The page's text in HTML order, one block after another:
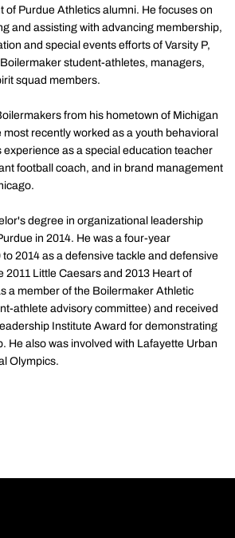
of Purdue Athletics alumni. He focuses on
and assisting with advancing membership,
and special events efforts of Varsity P,
student-athletes, managers,
squad members.
from his hometown of Michigan
most recently worked as a youth behavioral
experience as a special education teacher
football coach, and in brand management
degree in organizational leadership
in 2014. He was a four-year
2014 as a defensive tackle and defensive
2011 Little Caesars and 2013 Heart of
a member of the Boilermaker Athletic
athlete advisory committee) and received
Institute Award for demonstrating
He also was involved with Lafayette Urban
Olympics.